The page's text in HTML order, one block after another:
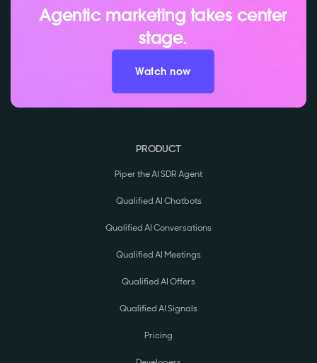
Agentic marketing takes center
stage.
Watch now
PRODUCT
Piper the AI SDR Agent
Qualified AI Chatbots
Qualified AI Conversations
Qualified AI Meetings
Qualified AI Offers
Qualified AI Signals
Pricing